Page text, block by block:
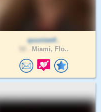
quuniee4..
Miami, Flo..